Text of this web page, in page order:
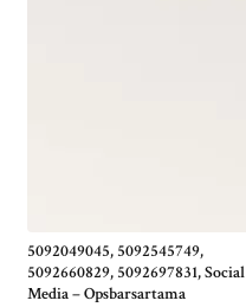
5092049045, 5092545749,
5092660829, 5092697831, Social
Media – Opsbarsartama